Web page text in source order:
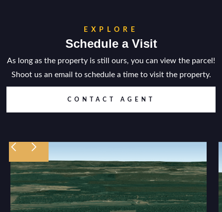
EXPLORE
Schedule a Visit
As long as the property is still ours, you can view the parcel!
Shoot us an email to schedule a time to visit the property.
CONTACT AGENT